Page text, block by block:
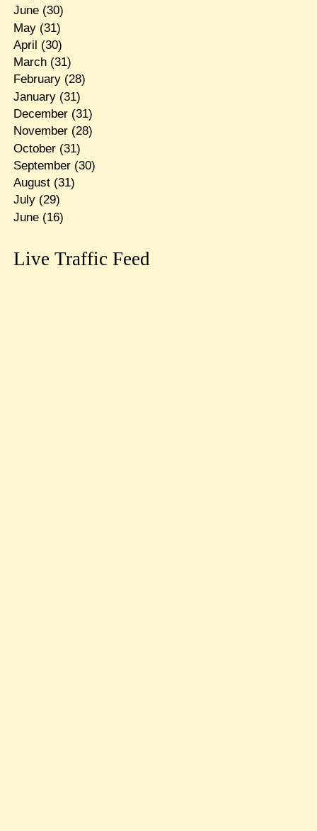
June(30)
May(31)
April (30)
March(31)
February(28)
January(31)
December(31)
November(28)
October(31)
September(30)
August(31)
July(29)
June(16)
Live Traffic Feed